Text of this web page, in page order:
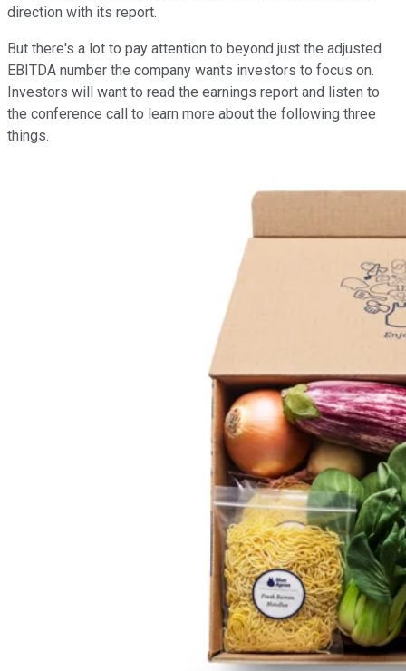
direction with its report.
But there's a lot to pay attention to beyond just the adjusted
EBITDA number the company wants investors to focus on.
Investors will want to read the earnings report and listen to
the conference call to learn more about the following three
things.